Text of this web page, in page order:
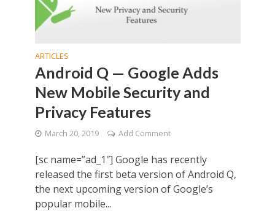
ARTICLES
Android Q — Google Adds
New Mobile Security and
Privacy Features
March 20, 2019 Add Comment
[sc name=”ad_1″] Google has recently
released the first beta version of Android Q,
the next upcoming version of Google’s
popular mobile...